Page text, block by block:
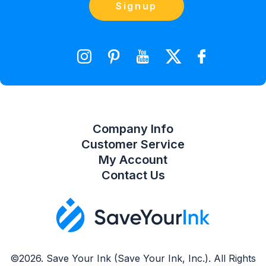
Signup
©2026. Save Your Ink (Save Your Ink, Inc.). All Rights
Company Info
Customer Service
Contact Us
My Account
Shopping Cart
Wishlist
Contact Us
orders@saveyourink.com